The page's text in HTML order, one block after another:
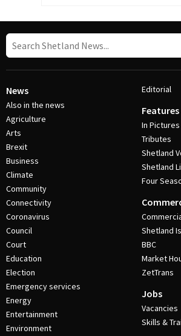
News
Also in the news
Agriculture
Arts
Brexit
Business
Climate
Community
Connectivity
Coronavirus
Council
Court
Education
Election
Emergency services
Energy
Entertainment
Environment
Editorial
Features
In Pictures
Tributes
Shetland
Shetland
Four
Shetland
BBC
Market
ZetTrans
Jobs
Vacancies
Skills &